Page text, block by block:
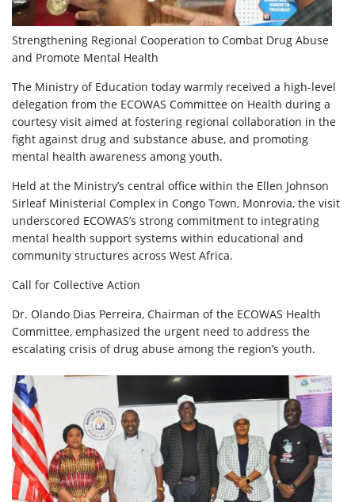
Strengthening Regional Cooperation to Combat Drug Abuse
and Promote Mental Health
The Ministry of Education today warmly received a high-level
delegation from the ECOWAS Committee on Health during a
courtesy visit aimed at fostering regional collaboration in the
fight against drug and substance abuse, and promoting
mental health awareness among youth.
Held at the Ministry’s central office within the Ellen Johnson
Sirleaf Ministerial Complex in Congo Town, Monrovia, the visit
underscored ECOWAS’s strong commitment to integrating
mental health support systems within educational and
community structures across West Africa.
Call for Collective Action
Dr. Olando Dias Perreira, Chairman of the ECOWAS Health
Committee, emphasized the urgent need to address the
escalating crisis of drug abuse among the region’s youth.